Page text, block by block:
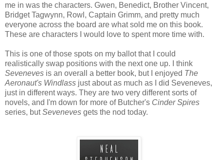
me in was the characters. Gwen, Benedict, Brother Vincent,
Bridget Tagwynn, Rowl, Captain Grimm, and pretty much
everyone across the board are what sold me on this book.
These are characters I would love to spent more time with.
This is one of those spots on my ballot that I could
realistically swap positions with the next one up. I think
Seveneves is an overall a better book, but I enjoyed The
Aeronaut's Windlass just about as much as I did Seveneves,
just in different ways. They are two very different sorts of
novels, and I'm down for more of Butcher's Cinder Spires
series, butSeveneves gets the nod today.